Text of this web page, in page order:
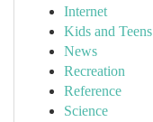
Internet
Kids and Teens
News
Recreation
Reference
Science